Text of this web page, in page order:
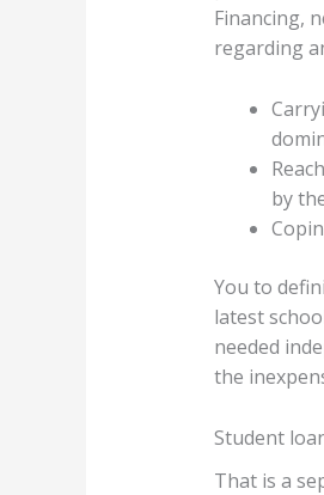
Financing,
regarding
by
You to
latest
needed
the
Student
That is a